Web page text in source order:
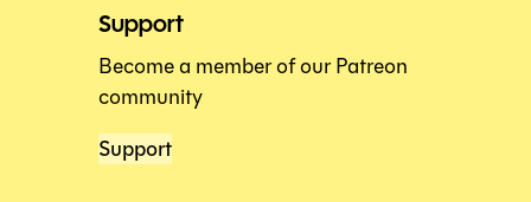
Support
Become a member of our Patreon
community
Support